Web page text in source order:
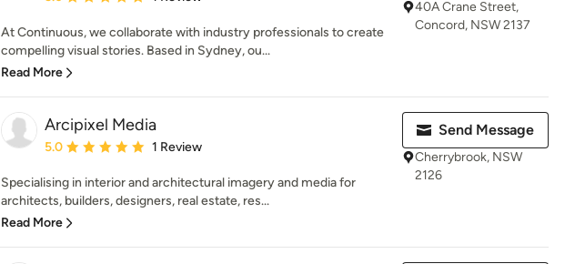
At Continuous, we collaborate with industry professionals to create
compelling visual stories. Based in Sydney, ou...
Read More
40A Crane Street,
Concord, NSW 2137
Arcipixel Media
Average rating: 5 out of 5 stars
5.0 1 Review
Specialising in interior and architectural imagery and media for
architects, builders, designers, real estate, res...
Read More
Send Message
Cherrybrook, NSW
2126